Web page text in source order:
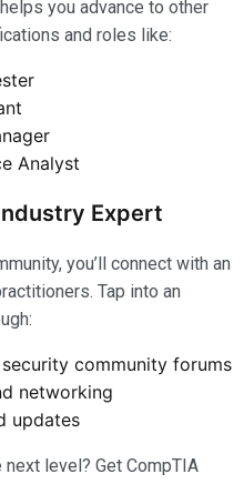
you advance to other
and roles like:
Analyst
Expert
you’ll connect with an
Tap into an
security community forums
networking
updates
level? Get CompTIA